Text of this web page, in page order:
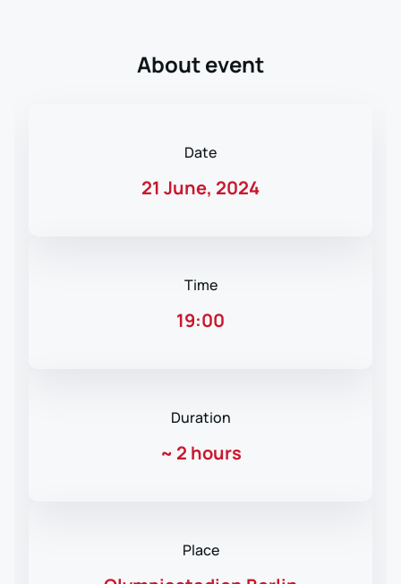
About event
Date
21 June, 2024
Time
19:00
Duration
~ 2 hours
Place